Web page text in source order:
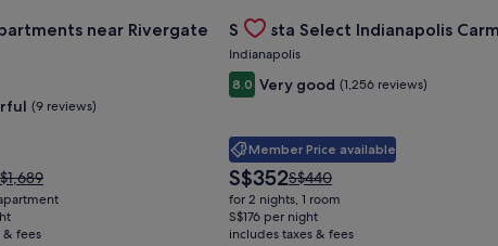
near Rivergate
(9 reviews)
& fees
Gallery
Carousel
Sonesta Select Indianapolis
Indianapolis
8.0 Very good (1,256 reviews)
Member Price available
The
price
is
S$352
S$352Price
was
S$440,
see
S$440
for 2 nights, 1 room
S$176 per night
includes taxes & fees